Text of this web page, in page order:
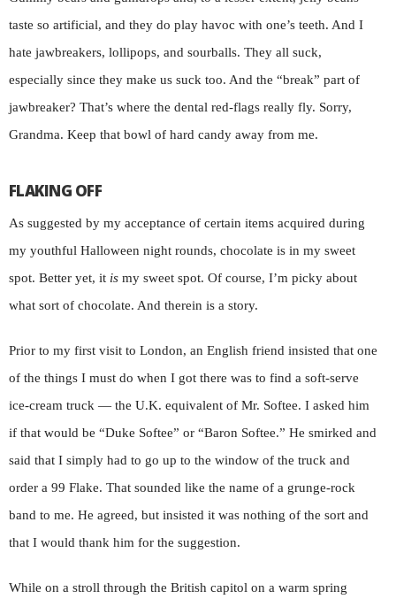
taste so artificial, and they do play havoc with one’s teeth. And I
hate jawbreakers, lollipops, and sourballs. They all suck,
especially since they make us suck too. And the “break” part of
jawbreaker? That’s where the dental red-flags really fly. Sorry,
Grandma. Keep that bowl of hard candy away from me.
FLAKING OFF
As suggested by my acceptance of certain items acquired during
my youthful Halloween night rounds, chocolate is in my sweet
spot. Better yet, it is my sweet spot. Of course, I’m picky about
what sort of chocolate. And therein is a story.
Prior to my first visit to London, an English friend insisted that one
of the things I must do when I got there was to find a soft-serve
ice-cream truck — the U.K. equivalent of Mr. Softee. I asked him
if that would be “Duke Softee” or “Baron Softee.” He smirked and
said that I simply had to go up to the window of the truck and
order a 99 Flake. That sounded like the name of a grunge-rock
band to me. He agreed, but insisted it was nothing of the sort and
that I would thank him for the suggestion.
While on a stroll through the British capitol on a warm spring